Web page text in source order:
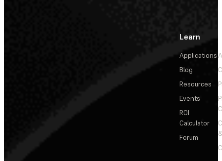
Learn
Applications
Blog
Resources
Events
ROI
Calculator
Forum